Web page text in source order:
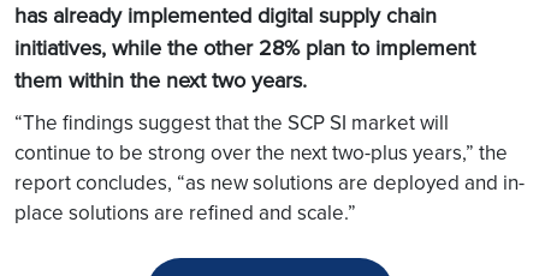
has already implemented digital supply chain
initiatives, while the other 28% plan to implement
them within the next two years.
“The findings suggest that the SCP SI market will
continue to be strong over the next two-plus years,” the
report concludes, “as new solutions are deployed and in-
place solutions are refined and scale.”